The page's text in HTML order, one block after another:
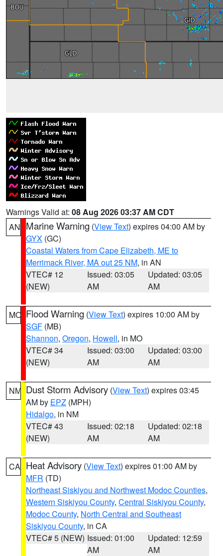
Warnings Valid at: 08 Aug 2026 03:37 AM CDT
AN Marine Warning (View Text) expires 04:00 AM by
GYX (GC)
Coastal Waters from Cape Elizabeth, ME to
Merrimack River, MA out 25 NM, in AN
VTEC# 12
(NEW)
Issued: 03:05
AM
Updated: 03:05
AM
MO Flood Warning (View Text) expires 10:00 AM by
SGF (MB)
Shannon, Oregon, Howell, in MO
VTEC# 34
(NEW)
Issued: 03:00
AM
Updated: 03:00
AM
NM Dust Storm Advisory (View Text) expires 03:45
AM by EPZ (MPH)
Hidalgo, in NM
VTEC# 43
(NEW)
Issued: 02:18
AM
Updated: 02:18
AM
CA Heat Advisory (View Text) expires 01:00 AM by
MFR (TD)
Northeast Siskiyou and Northwest Modoc Counties,
Western Siskiyou County, Central Siskiyou County,
Modoc County, North Central and Southeast
Siskiyou County, in CA
VTEC# 5 (NEW) Issued: 01:00
AM
Updated: 12:59
AM